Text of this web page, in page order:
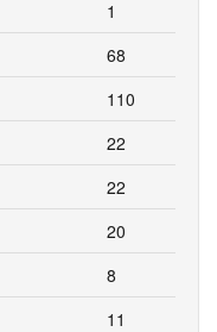
1
68
110
22
22
20
8
11